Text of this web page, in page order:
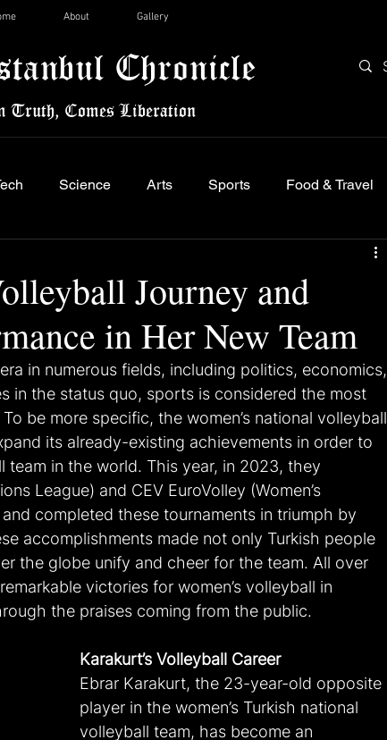
About Gallery
Chronicle
Truth, Comes Liberation
Science Arts Sports Food & Travel
Journey and
in Her New Team
in numerous fields, including politics, economics,
in the status quo, sports is considered the most
be more specific, the women’s national volleyball
its already-existing achievements in order to
in the world. This year, in 2023, they
League) and CEV EuroVolley (Women’s
completed these tournaments in triumph by
accomplishments made not only Turkish people
the globe unify and cheer for the team. All over
victories for women’s volleyball in
the praises coming from the public.
Karakurt’s Volleyball Career
Ebrar Karakurt, the 23-year-old opposite
player in the women’s Turkish national
volleyball team, has become an